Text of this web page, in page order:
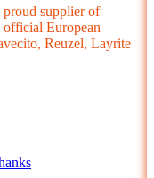
proud supplier of
official European
Reuzel, Layrite